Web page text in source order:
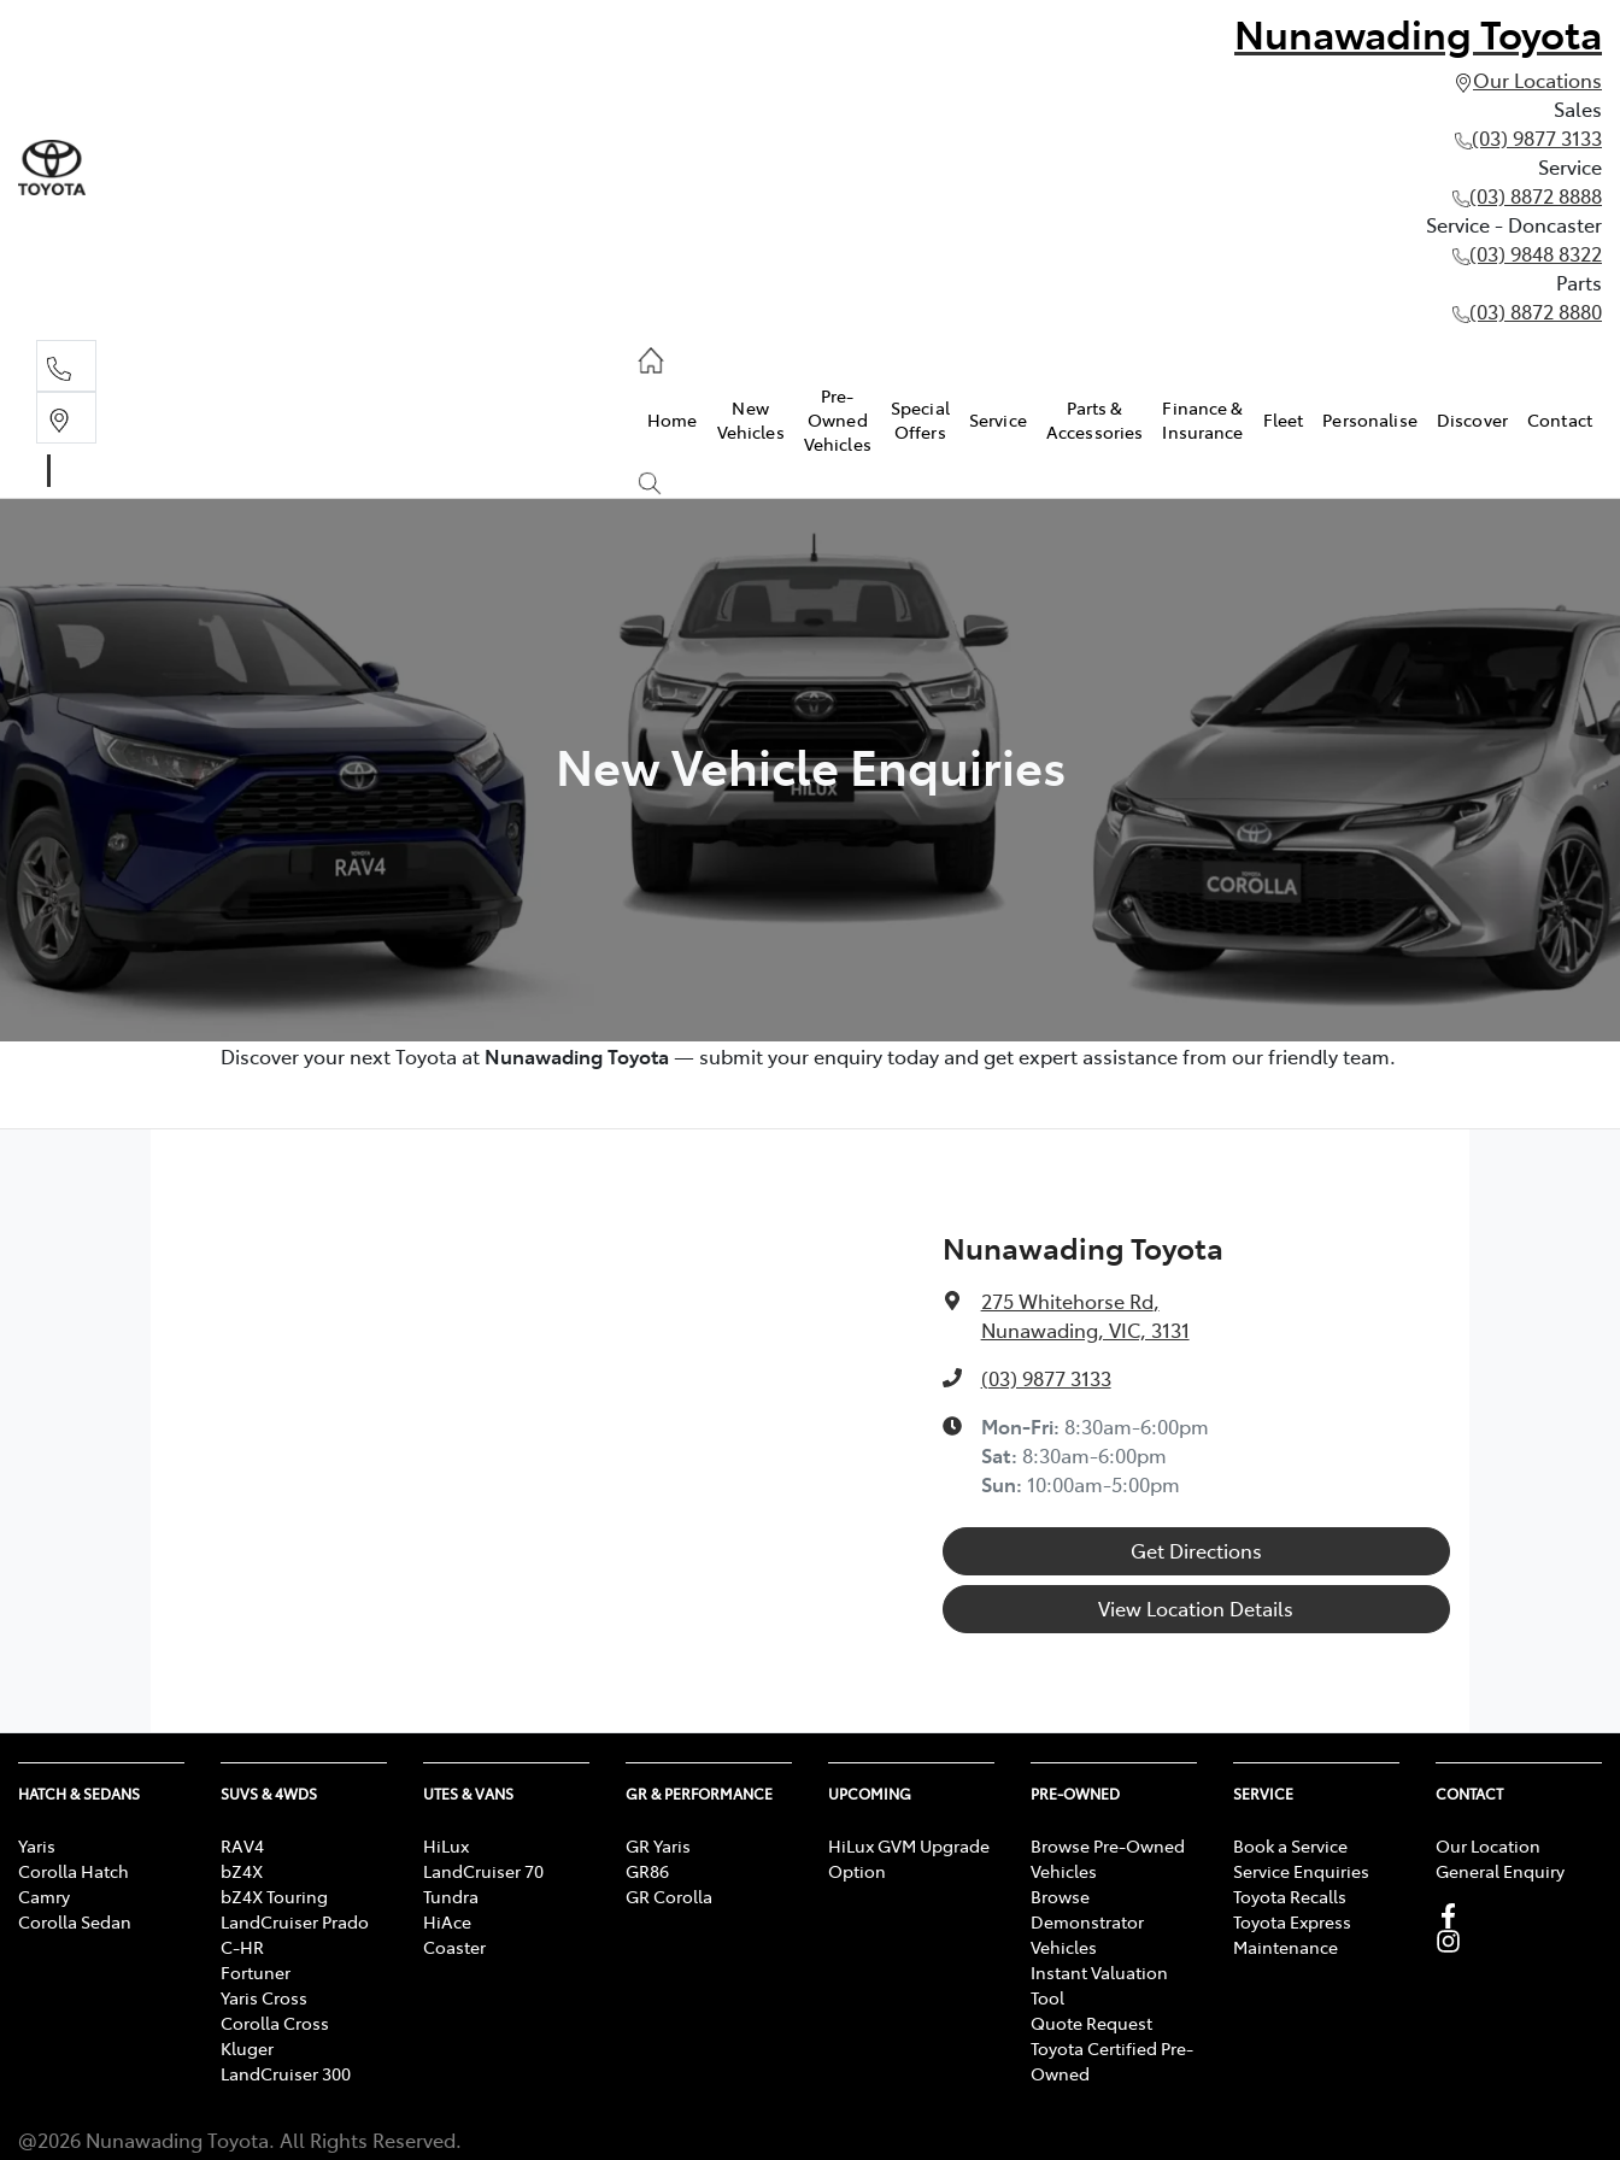
Nunawading Toyota
Our Locations
Sales
(03) 9877 3133
Service
(03) 8872 8888
Service - Doncaster
(03) 9848 8322
Parts
(03) 8872 8880
Home
New
Vehicles
Pre-
Owned
Vehicles
Special
Offers
Service
Parts &
Accessories
Finance &
Insurance
Fleet Personalise Discover Contact
New Vehicle Enquiries
Discover your next Toyota at Nunawading Toyota — submit your enquiry today and get expert assistance from our friendly team.
Nunawading Toyota
275 Whitehorse Rd,
Nunawading, VIC, 3131
(03) 9877 3133
Mon-Fri: 8:30am-6:00pm
Sat: 8:30am-6:00pm
Sun: 10:00am-5:00pm
Get Directions
View Location Details
HATCH & SEDANS
Yaris
Corolla Hatch
Camry
Corolla Sedan
SUVS & 4WDS
RAV4
bZ4X
bZ4X Touring
LandCruiser Prado
C-HR
Fortuner
Yaris Cross
Corolla Cross
Kluger
LandCruiser 300
UTES & VANS
HiLux
LandCruiser 70
Tundra
HiAce
Coaster
GR & PERFORMANCE
GR Yaris
GR86
GR Corolla
UPCOMING
HiLux GVM Upgrade
Option
PRE-OWNED
Browse Pre-Owned
Vehicles
Browse
Demonstrator
Vehicles
Instant Valuation
Tool
Quote Request
Toyota Certified Pre-
Owned
SERVICE
Book a Service
Service Enquiries
Toyota Recalls
Toyota Express
Maintenance
CONTACT
Our Location
General Enquiry
@2026 Nunawading Toyota. All Rights Reserved.